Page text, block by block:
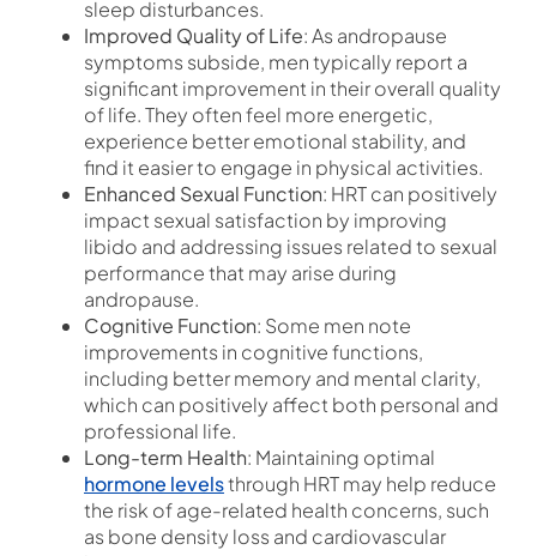
sleep disturbances.
Improved Quality of Life: As andropause
symptoms subside, men typically report a
significant improvement in their overall quality
of life. They often feel more energetic,
experience better emotional stability, and
find it easier to engage in physical activities.
Enhanced Sexual Function: HRT can positively
impact sexual satisfaction by improving
libido and addressing issues related to sexual
performance that may arise during
andropause.
Cognitive Function: Some men note
improvements in cognitive functions,
including better memory and mental clarity,
which can positively affect both personal and
professional life.
Long-term Health: Maintaining optimal
hormone levelsthrough HRT may help reduce
the risk of age-related health concerns, such
as bone density loss and cardiovascular